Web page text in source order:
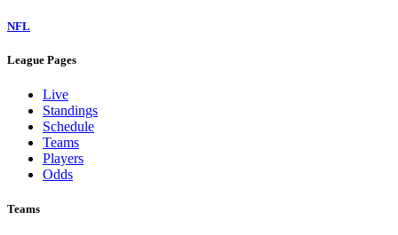
NFL
League Pages
Live
Standings
Schedule
Teams
Players
Odds
Teams